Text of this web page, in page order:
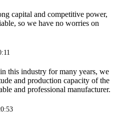
capital and competitive power,
so we have no worries on
this industry for many years, we
and production capacity of the
and professional manufacturer.